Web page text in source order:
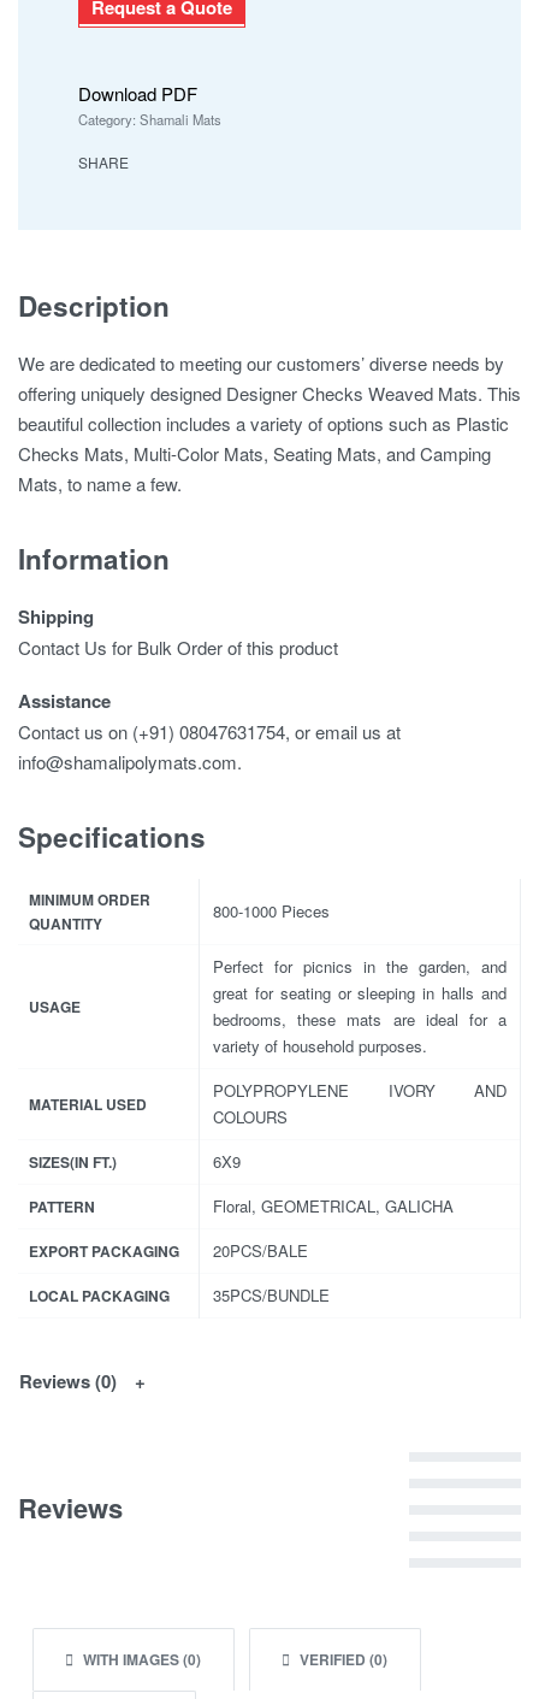
Request a Quote
Download PDF
Category: Shamali Mats
SHARE
Description
We are dedicated to meeting our customers’ diverse needs by
offering uniquely designed Designer Checks Weaved Mats. This
beautiful collection includes a variety of options such as Plastic
Checks Mats, Multi-Color Mats, Seating Mats, and Camping
Mats, to name a few.
Information
Shipping
Contact Us for Bulk Order of this product
Assistance
Contact us on (+91) 08047631754, or email us at
info@shamalipolymats.com.
Specifications
MINIMUM ORDER
QUANTITY
800-1000 Pieces
USAGE
Perfect for picnics in the garden, and
great for seating or sleeping in halls and
bedrooms, these mats are ideal for a
variety of household purposes.
MATERIAL USED
POLYPROPYLENE IVORY AND
COLOURS
SIZES(IN FT.) 6X9
PATTERN Floral, GEOMETRICAL, GALICHA
EXPORT PACKAGING 20PCS/BALE
LOCAL PACKAGING 35PCS/BUNDLE
Reviews (0)
Reviews
WITH IMAGES (0) VERIFIED (0)